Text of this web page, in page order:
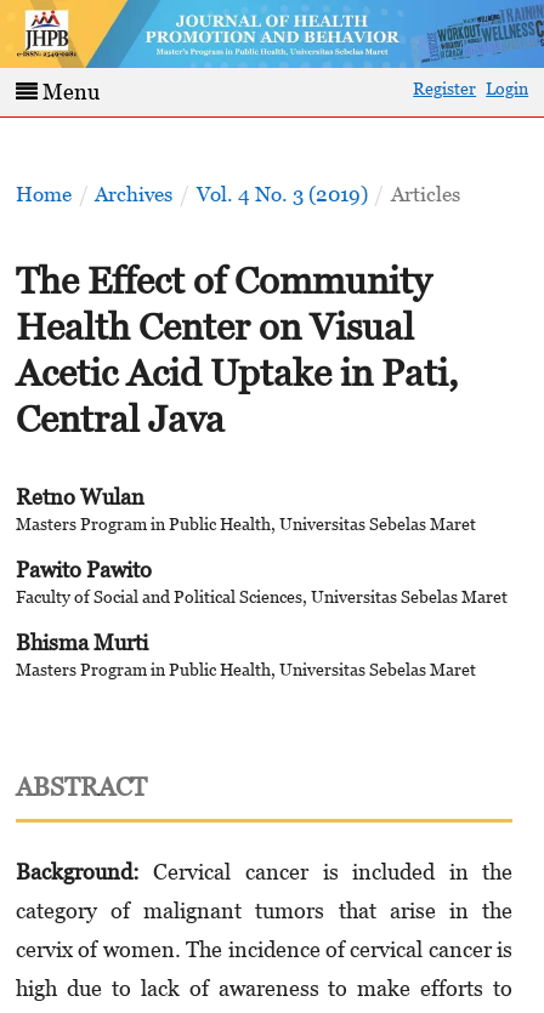
Menu Register Login
Home / Archives / Vol. 4 No. 3 (2019) / Articles
The Effect of Community
Health Center on Visual
Acetic Acid Uptake in Pati,
Central Java
Retno Wulan
Masters Program in Public Health, Universitas Sebelas Maret
Pawito Pawito
Faculty of Social and Political Sciences, Universitas Sebelas Maret
Bhisma Murti
Masters Program in Public Health, Universitas Sebelas Maret
ABSTRACT
Background:Cervical cancer is included in the
category of malignant tumors that arise in the
cervix of women. The incidence of cervical cancer is
high due to lack of awareness to make efforts to